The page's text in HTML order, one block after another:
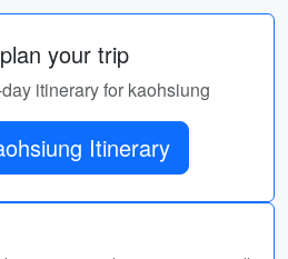
your trip
itinerary for kaohsiung
Itinerary